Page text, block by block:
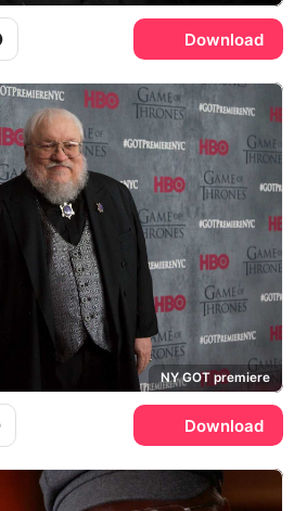
Download
NY GOT premiere
Download